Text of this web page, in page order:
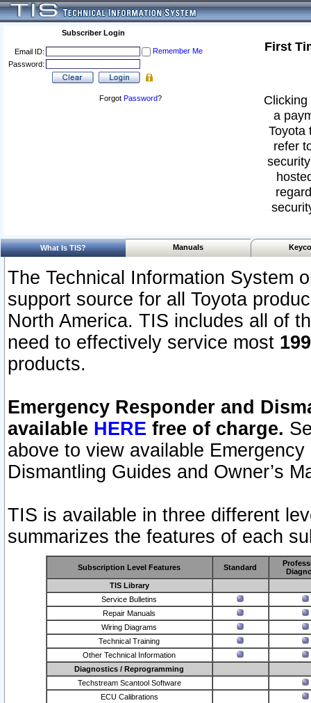
Subscriber Login
Email ID:
Remember Me
Password:
Forgot Password?
First
a
Toyota
refer
What Is TIS? Manuals
The Technical Information System
support source for all Toyota
North America. TIS includes all of
need to effectively service most
products.
Emergency Responder and
available HERE free of charge.
above to view available
Dismantling Guides and Owner’s
TIS is available in three different
summarizes the features of each
Subscription Level Features Standard
TIS Library
Service Bulletins
Repair Manuals
Wiring Diagrams
Technical Training
Other Technical Information
Diagnostics / Reprogramming
Techstream Scantool Software
ECU Calibrations